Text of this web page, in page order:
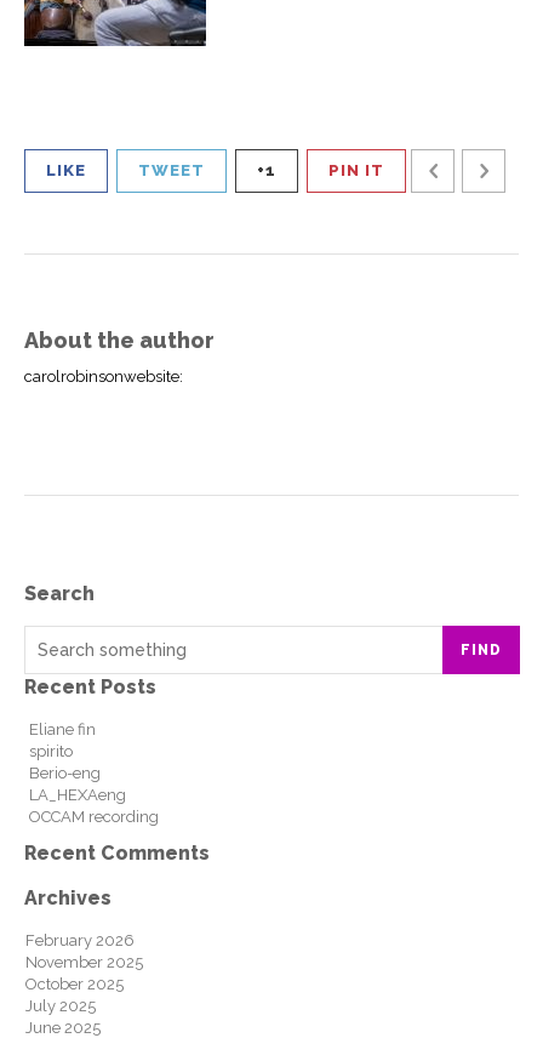
LIKE TWEET +1 PIN IT
About the author
carolrobinsonwebsite:
Search
FIND
Recent Posts
Eliane fin
spirito
Berio-eng
LA_HEXAeng
OCCAM recording
Recent Comments
Archives
February 2026
November 2025
October 2025
July 2025
June 2025